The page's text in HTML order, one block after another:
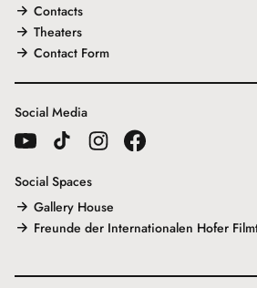
Contacts
Theaters
Contact Form
Social Media
Social Spaces
Gallery House
Freunde der Internationalen Hofer